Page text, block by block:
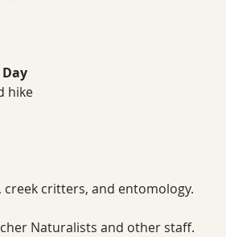
hike
critters, and entomology.
Naturalists and other staff.